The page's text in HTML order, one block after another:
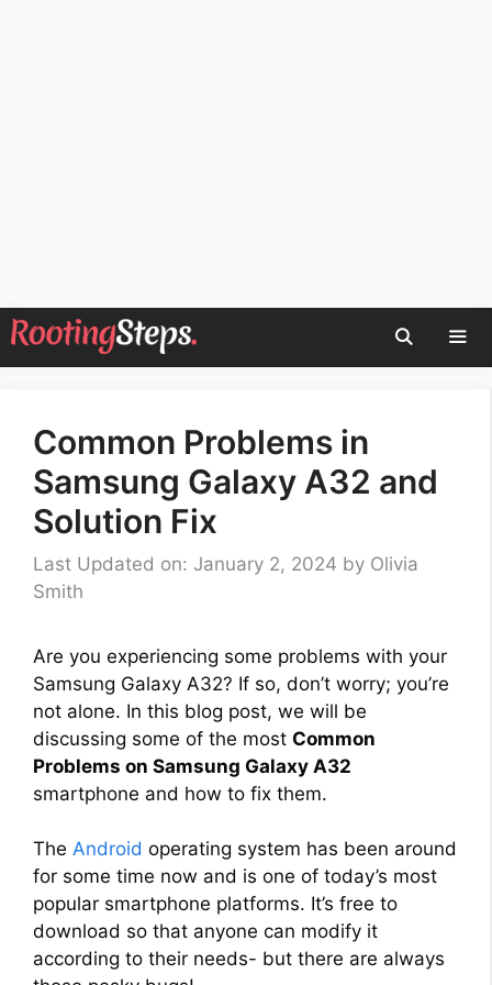
Skip
to
Common Problems in
Samsung Galaxy A32 and
Solution Fix
Last Updated on: January 2, 2024 by Olivia
Smith
Are you experiencing some problems with your
Samsung Galaxy A32? If so, don’t worry; you’re
not alone. In this blog post, we will be
discussing some of the most Common
Problems on Samsung Galaxy A32
smartphone and how to fix them.
The Android operating system has been around
for some time now and is one of today’s most
popular smartphone platforms. It’s free to
download so that anyone can modify it
according to their needs- but there are always